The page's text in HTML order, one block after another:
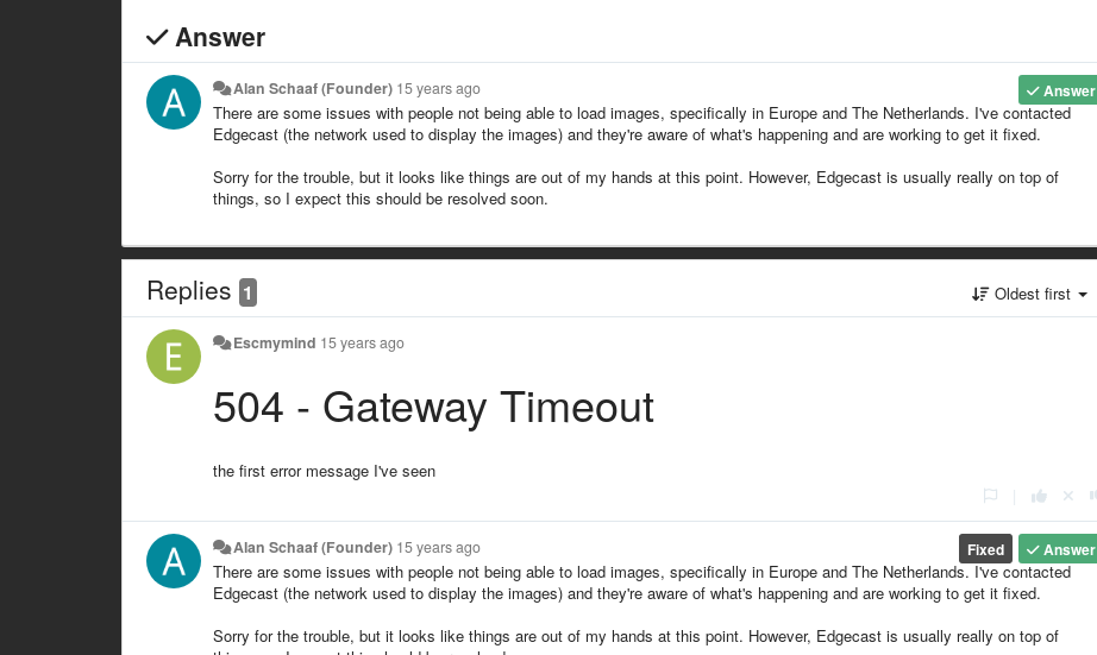
Answer
Answer
Alan Schaaf (Founder) 15 years ago
There are some issues with people not being able to load images, specifically in Europe and The Netherlands. I've contacted
Edgecast (the network used to display the images) and they're aware of what's happening and are working to get it fixed.
Sorry for the trouble, but it looks like things are out of my hands at this point. However, Edgecast is usually really on top of
things, so I expect this should be resolved soon.
Replies 1 Oldest first
Escmymind 15 years ago
504 - Gateway Timeout
the first error message I've seen
Answer
Fixed
Alan Schaaf (Founder) 15 years ago
There are some issues with people not being able to load images, specifically in Europe and The Netherlands. I've contacted
Edgecast (the network used to display the images) and they're aware of what's happening and are working to get it fixed.
Sorry for the trouble, but it looks like things are out of my hands at this point. However, Edgecast is usually really on top of